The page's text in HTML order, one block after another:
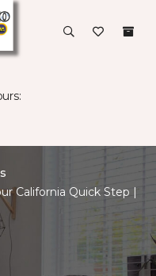
California Quick Step |